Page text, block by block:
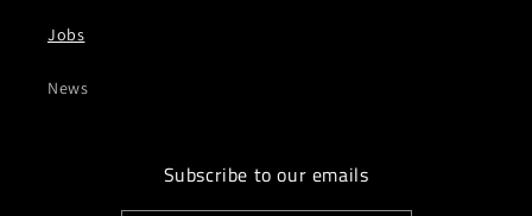
Jobs
News
Subscribe to our emails